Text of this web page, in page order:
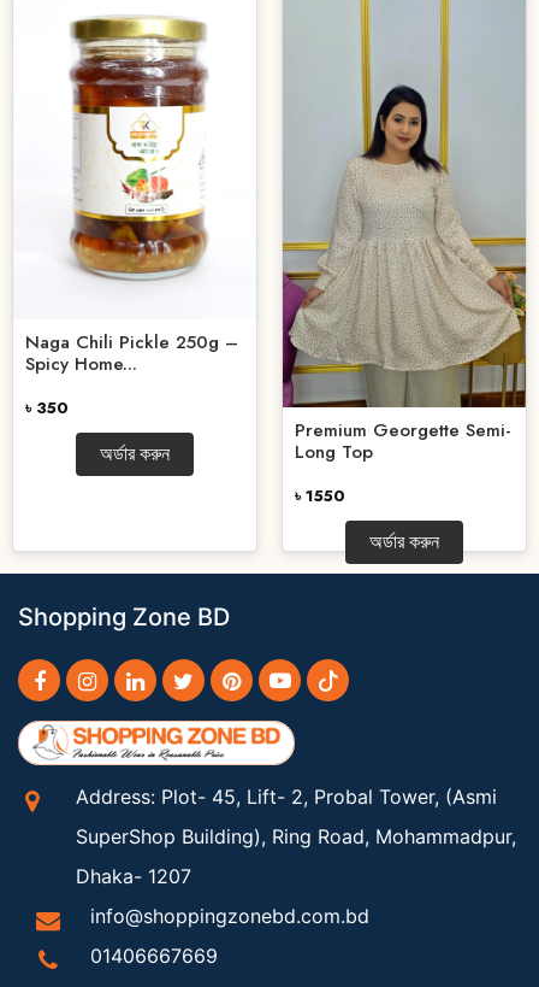
Naga Chili Pickle 250g –
Spicy Home...
৳ 350
অর্ডার করুন
Premium Georgette Semi-
Long Top
৳ 1550
অর্ডার করুন
Shopping Zone BD
Address: Plot- 45, Lift- 2, Probal Tower, (Asmi
SuperShop Building), Ring Road, Mohammadpur,
Dhaka- 1207
info@shoppingzonebd.com.bd
01406667669